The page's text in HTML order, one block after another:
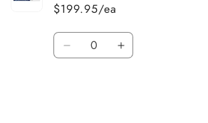
$199.95/ea
Quantity
Decrease Increase